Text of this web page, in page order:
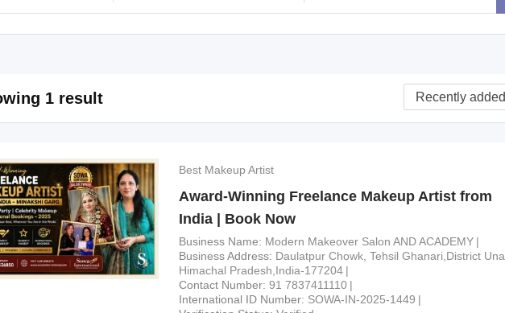
1 result
Best Makeup Artist
Award-Winning Freelance Makeup Artist from
India | Book Now
Business Name
Modern Makeover Salon AND ACADEMY
Business Address Daulatpur Chowk, Tehsil Ghanari,District Una,
Himachal Pradesh,India-177204
Contact Number 91 7837411110
International ID Number SOWA-IN-2025-1449